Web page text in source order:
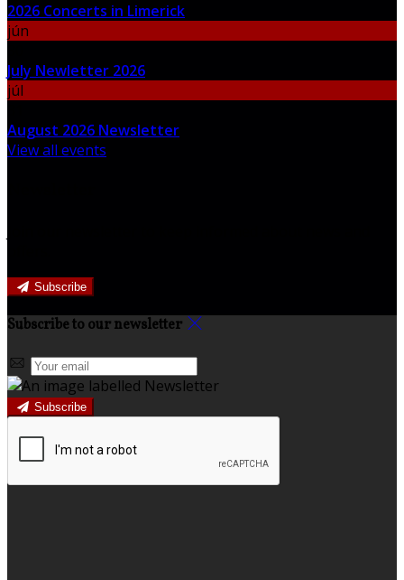
2026 Concerts in Limerick
jún
July Newletter 2026
júl
August 2026 Newsletter
View all events
Subscribe
Subscribe to our newsletter
Subscribe